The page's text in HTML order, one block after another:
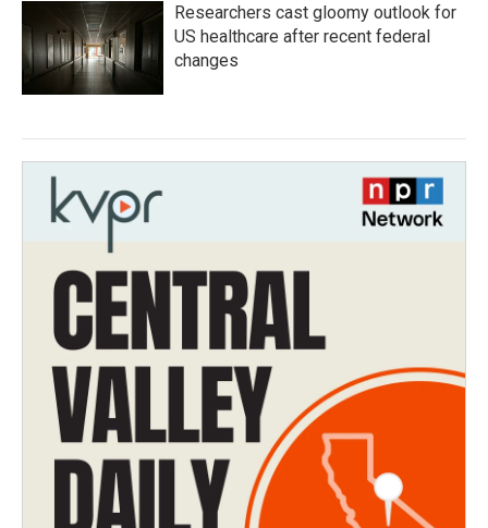
Researchers cast gloomy outlook for
US healthcare after recent federal
changes